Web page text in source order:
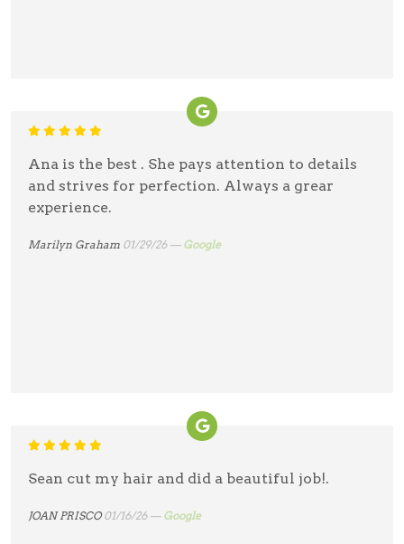
Ana is the best . She pays attention to details
and strives for perfection. Always a grear
experience.
Marilyn Graham 01/29/26 — Google
Sean cut my hair and did a beautiful job!.
JOAN PRISCO01/16/26 — Google